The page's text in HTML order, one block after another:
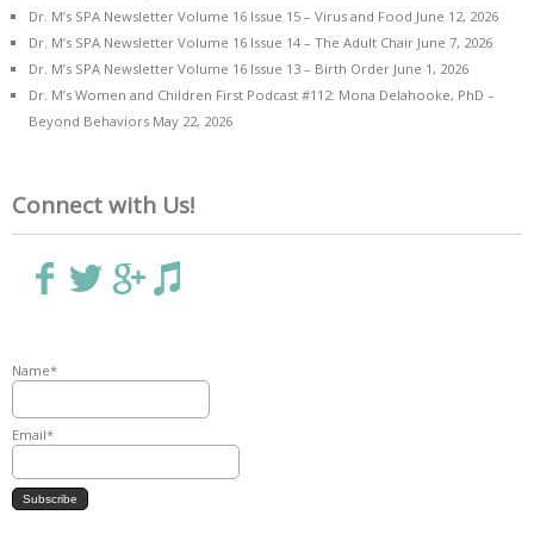
Dr. M’s SPA Newsletter Volume 16 Issue 15 – Virus and Food June 12, 2026
Dr. M’s SPA Newsletter Volume 16 Issue 14 – The Adult Chair June 7, 2026
Dr. M’s SPA Newsletter Volume 16 Issue 13 – Birth Order June 1, 2026
Dr. M’s Women and Children First Podcast #112: Mona Delahooke, PhD –
Beyond Behaviors May 22, 2026
Connect with Us!
Name*
Email*